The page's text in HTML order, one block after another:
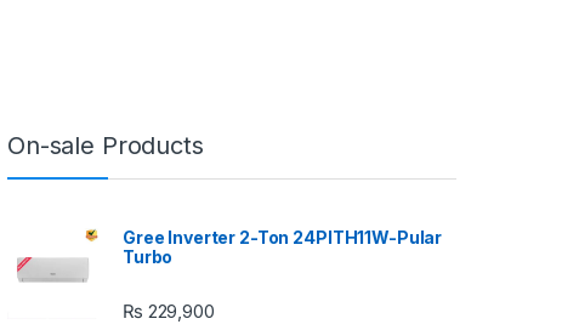
On-sale Products
Gree Inverter 2-Ton 24PITH11W-Pular
Turbo
₨ 229,900